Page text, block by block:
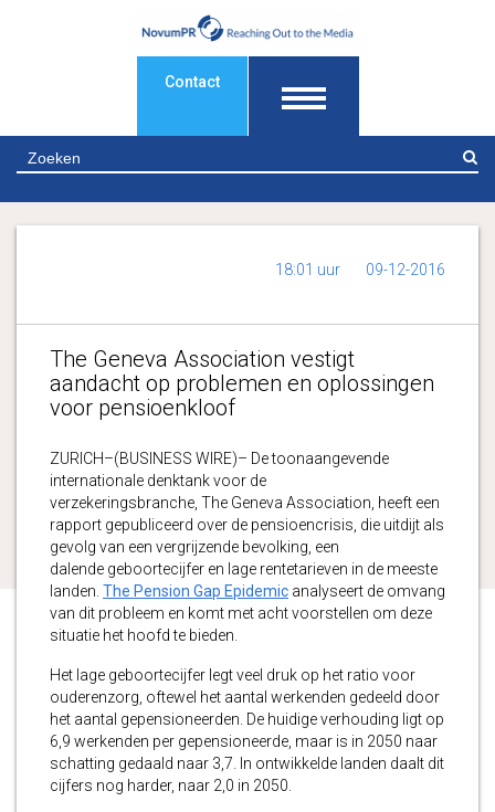
Contact
18:01 uur 09-12-2016
The Geneva Association vestigt
aandacht op problemen en oplossingen
voor pensioenkloof
ZURICH–(BUSINESS WIRE)– De toonaangevende
internationale denktank voor de
verzekeringsbranche, The Geneva Association, heeft een
rapport gepubliceerd over de pensioencrisis, die uitdijt als
gevolg van een vergrijzende bevolking, een
dalende geboortecijfer en lage rentetarieven in de meeste
landen. The Pension Gap Epidemic analyseert de omvang
van dit probleem en komt met acht voorstellen om deze
situatie het hoofd te bieden.
Het lage geboortecijfer legt veel druk op het ratio voor
ouderenzorg, oftewel het aantal werkenden gedeeld door
het aantal gepensioneerden. De huidige verhouding ligt op
6,9 werkenden per gepensioneerde, maar is in 2050 naar
schatting gedaald naar 3,7. In ontwikkelde landen daalt dit
cijfers nog harder, naar 2,0 in 2050.